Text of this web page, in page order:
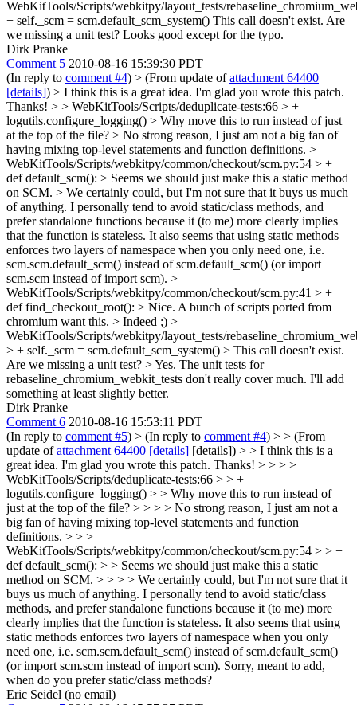
WebKitTools/Scripts/webkitpy/layout_tests/
+ self._scm = scm.default_scm_system() This call doesn't exist. Are
we missing a unit test? Looks good except for the typo.
Dirk Pranke
Comment 5 2010-08-16 15:39:30 PDT
(In reply to comment #4) > (From update ofattachment 64400
[details]) > I think this is a great idea. I'm glad you wrote this patch.
Thanks! > > WebKitTools/Scripts/deduplicate-tests:66 > +
logutils.configure_logging() > Why move this to run instead of just
at the top of the file? > No strong reason, I just am not a big fan of
having mixing top-level statements and function definitions. >
WebKitTools/Scripts/webkitpy/common/checkout/scm.py:54 > +
def default_scm(): > Seems we should just make this a static method
on SCM. > We certainly could, but I'm not sure that it buys us much
of anything. I personally tend to avoid static/class methods, and
prefer standalone functions because it (to me) more clearly implies
that the function is stateless. It also seems that using static methods
enforces two layers of namespace when you only need one, i.e.
scm.scm.default_scm() instead of scm.default_scm() (or import
scm.scm instead of import scm). >
WebKitTools/Scripts/webkitpy/common/checkout/scm.py:41 > +
def find_checkout_root(): > Nice. A bunch of scripts ported from
chromium want this. > Indeed ;) >
WebKitTools/Scripts/webkitpy/layout_tests/
> + self._scm = scm.default_scm_system() > This call doesn't exist.
Are we missing a unit test? > Yes. The unit tests for
rebaseline_chromium_webkit_tests don't really cover much. I'll add
something at least slightly better.
Dirk Pranke
Comment 6 2010-08-16 15:53:11 PDT
(In reply to comment #5) > (In reply to comment #4) > > (From
update ofattachment 64400 [details] [details]) > > I think this is a
great idea. I'm glad you wrote this patch. Thanks! > > > >
WebKitTools/Scripts/deduplicate-tests:66 > > +
logutils.configure_logging() > > Why move this to run instead of
just at the top of the file? > > > > No strong reason, I just am not a
big fan of having mixing top-level statements and function
definitions. > > >
WebKitTools/Scripts/webkitpy/common/checkout/scm.py:54 > > +
def default_scm(): > > Seems we should just make this a static
method on SCM. > > > > We certainly could, but I'm not sure that it
buys us much of anything. I personally tend to avoid static/class
methods, and prefer standalone functions because it (to me) more
clearly implies that the function is stateless. It also seems that using
static methods enforces two layers of namespace when you only
need one, i.e. scm.scm.default_scm() instead of scm.default_scm()
(or import scm.scm instead of import scm). Sorry, meant to add,
when do you prefer static/class methods?
Eric Seidel (no email)